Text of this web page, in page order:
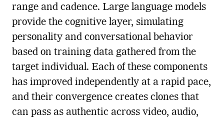
range and cadence. Large language models
provide the cognitive layer, simulating
personality and conversational behavior
based on training data gathered from the
target individual. Each of these components
has improved independently at a rapid pace,
and their convergence creates clones that
can pass as authentic across video, audio,